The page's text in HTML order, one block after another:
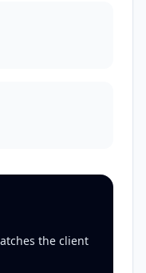
the client